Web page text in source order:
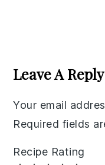
Interactions
Leave A Reply
Your email
Required fields
Recipe Rating